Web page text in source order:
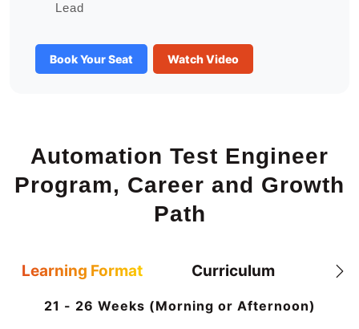
Lead
Book Your Seat Watch Video
Automation Test Engineer
Program, Career and Growth
Path
Learning Format Curriculum
21 - 26 Weeks (Morning or Afternoon)